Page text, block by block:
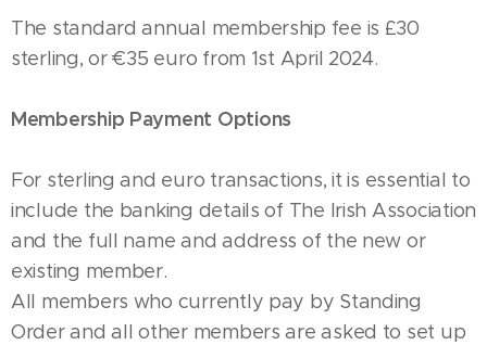
The standard annual membership fee is £30
sterling, or €35 euro from 1st April 2024.
Membership Payment Options
For sterling and euro transactions, it is essential to
include the banking details of The Irish Association
and the full name and address of the new or
existing member.
All members who currently pay by Standing
Order and all other members are asked to set up